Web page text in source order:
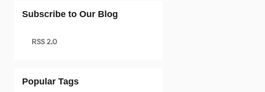
Subscribe to Our Blog
RSS 2.0
Popular Tags